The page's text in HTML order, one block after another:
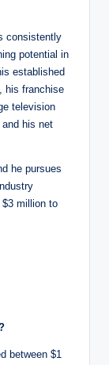
consistently
potential in
established
his franchise
television
his net
he pursues
million to
between $1